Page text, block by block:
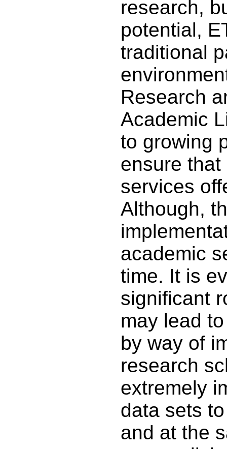
research,
potential,
traditional
Research
Academic
to growing
ensure
services
Although,
academic
time. It is
significant
may lead
by way of
research
extremely
data sets
and at the